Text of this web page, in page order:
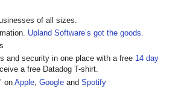
of all sizes.
Upland Software’s got the goods.
and security in one place with a free 14 day
a free Datadog T-shirt.
on Apple Google and Spotify